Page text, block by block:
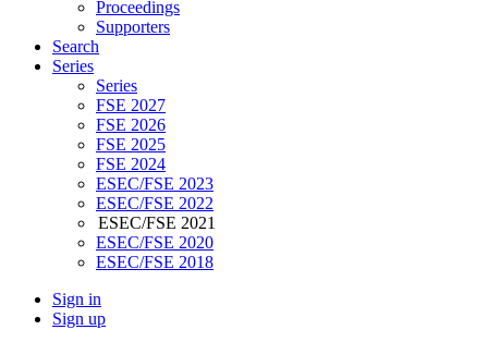
Proceedings
Supporters
Search
Series
Series
FSE 2027
FSE 2026
FSE 2025
FSE 2024
ESEC/FSE 2023
ESEC/FSE 2022
ESEC/FSE 2021
ESEC/FSE 2020
ESEC/FSE 2018
Sign in
Sign up